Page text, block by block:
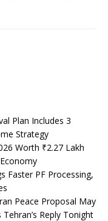
Plan Includes 3
Strategy
Worth ₹2.27 Lakh
Faster PF Processing,
Peace Proposal May
Reply Tonight